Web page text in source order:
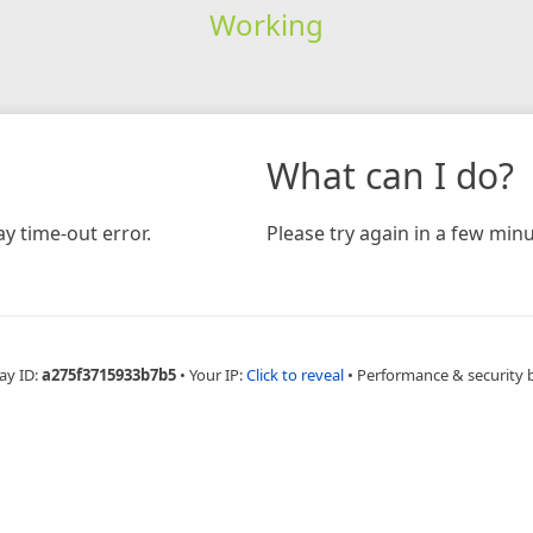
Working
time-out error.
What can I do?
Please try again in a few
ID:a275f3715933b7b5 • Your IP:Click to reveal • Performance & security